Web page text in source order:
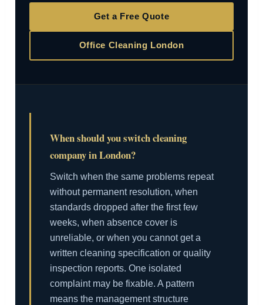
Get a Free Quote
Office Cleaning London
When should you switch cleaning
company in London?
Switch when the same problems repeat
without permanent resolution, when
standards dropped after the first few
weeks, when absence cover is
unreliable, or when you cannot get a
written cleaning specification or quality
inspection reports. One isolated
complaint may be fixable. A pattern
means the management structure